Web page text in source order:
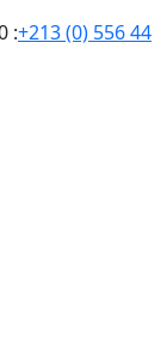
:+213 (0) 556 44